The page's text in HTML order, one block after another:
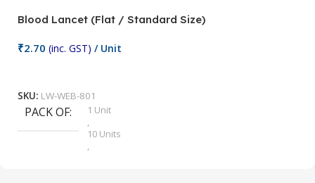
Blood Lancet (Flat / Standard Size)
₹2.70 (inc. GST) / Unit
SKU: LW-WEB-801
PACK OF
1 Unit
,
10 Units
,